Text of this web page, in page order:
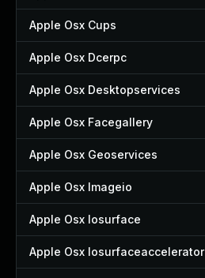
Apple Osx Cups
Apple Osx Dcerpc
Apple Osx Desktopservices
Apple Osx Facegallery
Apple Osx Geoservices
Apple Osx Imageio
Apple Osx Iosurface
Apple Osx Iosurfaceaccelerator